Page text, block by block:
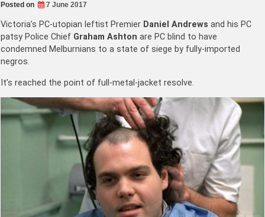
Posted on 7 June 2017
Victoria’s PC-utopian leftist Premier Daniel Andrews and his PC
patsy Police Chief Graham Ashton are PC blind to have
condemned Melburnians to a state of siege by fully-imported
negros.
It’s reached the point of full-metal-jacket resolve.